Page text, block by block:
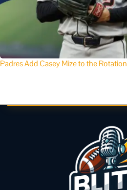
Padres Add Casey Mize to the Rotation